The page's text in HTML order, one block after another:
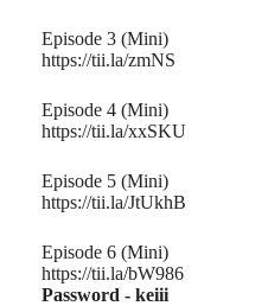
Episode 3 (Mini)
https://tii.la/zmNS
Episode 4 (Mini)
https://tii.la/xxSKU
Episode 5 (Mini)
https://tii.la/JtUkhB
Episode 6 (Mini)
https://tii.la/bW986
Password - keiii